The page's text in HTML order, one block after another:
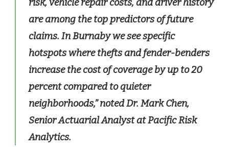
risk, vehicle repair costs, and driver history
are among the top predictors of future
claims. In Burnaby we see specific
hotspots where thefts and fender-benders
increase the cost of coverage by up to 20
percent compared to quieter
neighborhoods,” noted Dr. Mark Chen,
Senior Actuarial Analyst at Pacific Risk
Analytics.